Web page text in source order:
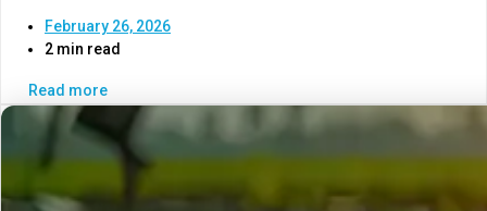
February 26, 2026
2 min read
Read more